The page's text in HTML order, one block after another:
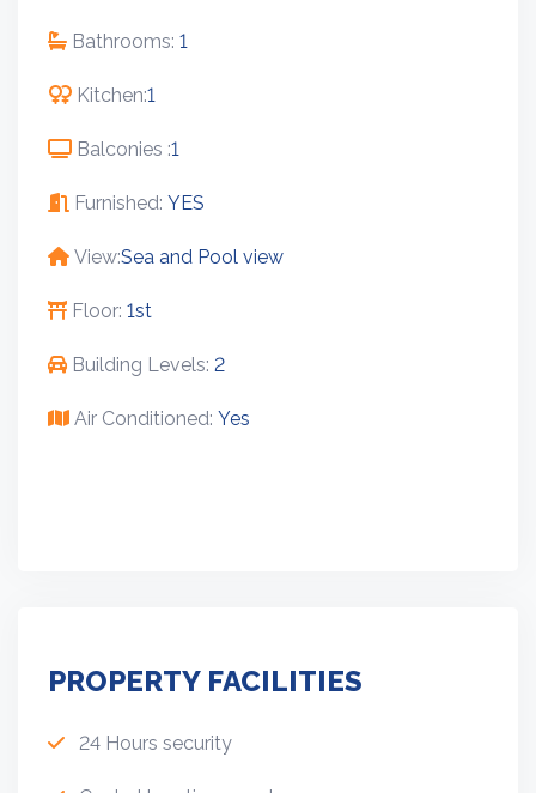
Bathrooms: 1
Kitchen:1
Balconies :1
Furnished: YES
View:Sea and Pool view
Floor: 1st
Building Levels: 2
Air Conditioned: Yes
PROPERTY FACILITIES
24 Hours security